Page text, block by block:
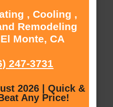
, Cooling ,
Remodeling
Monte, CA
247-3731
2026 | Quick &
Any Price!